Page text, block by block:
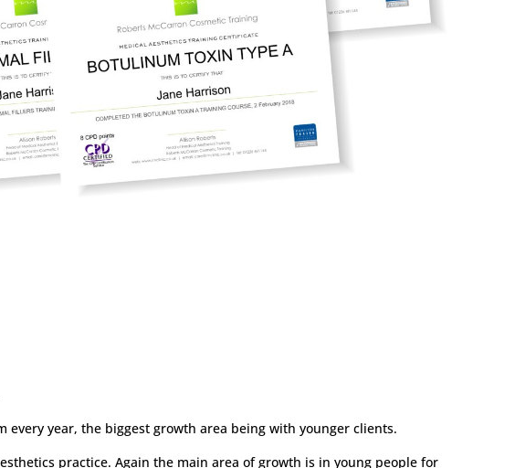
year, the biggest growth area being with younger clients.
practice. Again the main area of growth is in young people for